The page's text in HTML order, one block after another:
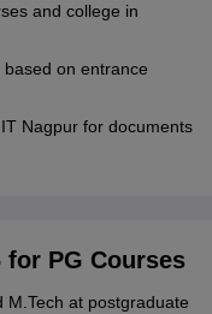
and college in
on entrance
Nagpur for documents
for PG Courses
M.Tech at postgraduate